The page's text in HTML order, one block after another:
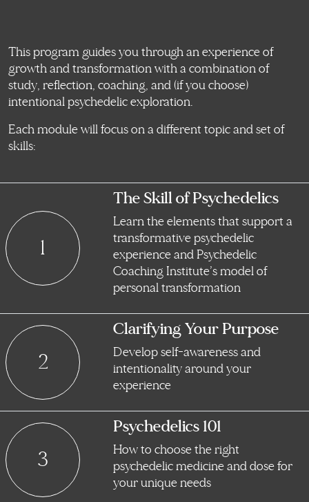
This program guides you through an experience of
growth and transformation with a combination of
study, reflection, coaching, and (if you choose)
intentional psychedelic exploration.
Each module will focus on a different topic and set of
skills:
1
The Skill of Psychedelics
Learn the elements that support a
transformative psychedelic
experience and Psychedelic
Coaching Institute’s model of
personal transformation
2
Clarifying Your Purpose
Develop self-awareness and
intentionality around your
experience
3
Psychedelics 101
How to choose the right
psychedelic medicine and dose for
your unique needs